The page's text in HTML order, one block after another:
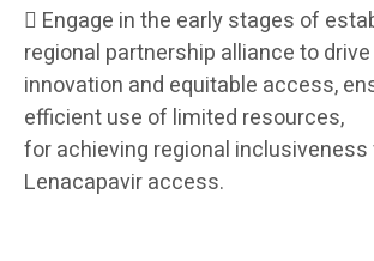
 Engage in the early stages of
regional partnership alliance to drive
innovation and equitable access,
efficient use of limited resources,
for achieving regional
Lenacapavir access.